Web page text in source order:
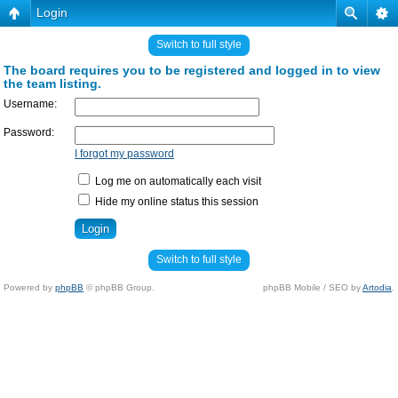
Login
Switch to full style
The board requires you to be registered and logged in to view
the team listing.
Username:
Password:
I forgot my password
Log me on automatically each visit
Hide my online status this session
Switch to full style
Powered by phpBB © phpBB Group. phpBB Mobile / SEO byArtodia